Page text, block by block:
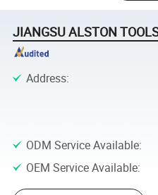
JIANGSU ALSTON
Address:
ODM Service Available:
OEM Service Available: